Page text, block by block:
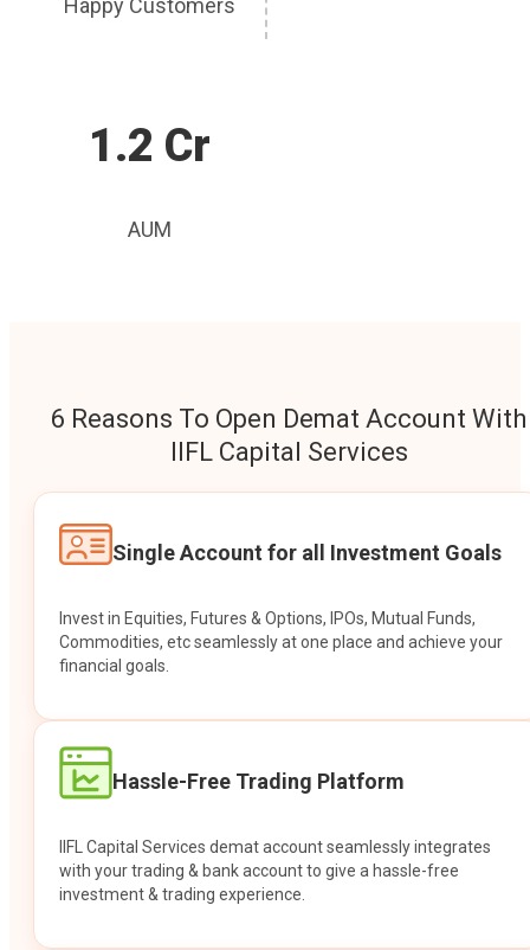
Happy Customers
1.2 Cr
AUM
6 Reasons To Open Demat Account With
IIFL Capital Services
Single Account for all Investment Goals
Invest in Equities, Futures & Options, IPOs, Mutual Funds,
Commodities, etc seamlessly at one place and achieve your
financial goals.
Hassle-Free Trading Platform
IIFL Capital Services demat account seamlessly integrates
with your trading & bank account to give a hassle-free
investment & trading experience.